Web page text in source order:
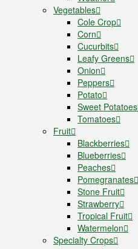
Vegetables
Cole Crop
Corn
Cucurbits
Leafy Greens
Onion
Peppers
Potato
Sweet Potatoes
Tomatoes
Fruit
Blackberries
Blueberries
Peaches
Pomegranates
Stone Fruit
Strawberry
Tropical Fruit
Watermelon
Specialty Crops